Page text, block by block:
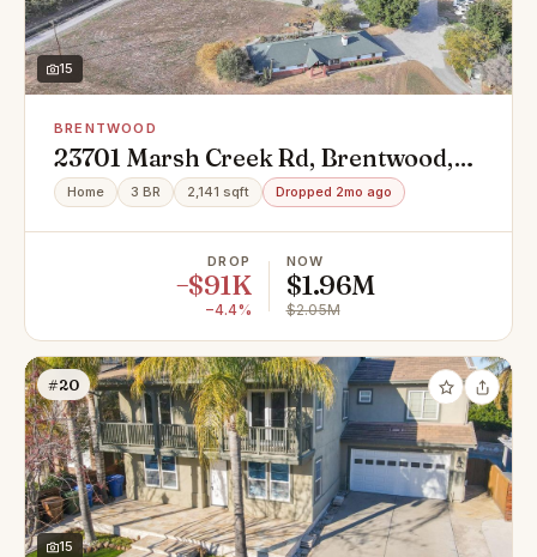
15
BRENTWOOD
23701 Marsh Creek Rd, Brentwood,
CA 94513
Home 3 BR 2,141 sqft Dropped 2mo ago
DROP
−$91K
−4.4%
NOW
$1.96M
$2.05M
#20
15